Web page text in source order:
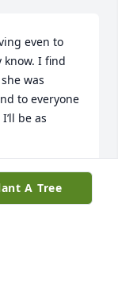
even to
know. I find
was
to everyone
be as
A Tree